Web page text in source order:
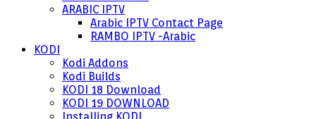
ARABIC IPTV
Arabic IPTV Contact Page
RAMBO IPTV -Arabic
KODI
Kodi Addons
Kodi Builds
KODI 18 Download
KODI 19 DOWNLOAD
Installing KODI